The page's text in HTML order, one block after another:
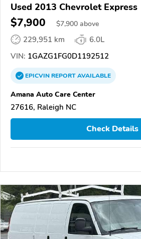
Used 2013 Chevrolet Express
$7,900 $7,900 above
229,951 km
6.0L
VIN: 1GAZG1FG0D1192512
EPICVINREPORTAVAILABLE
Amana Auto Care Center
27616, Raleigh NC
Check Details